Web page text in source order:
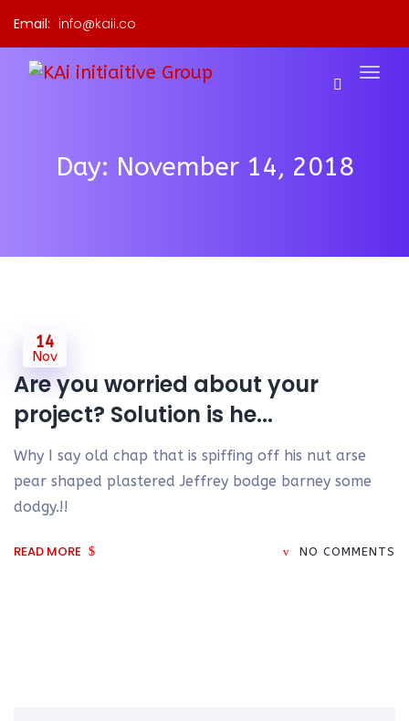
Email: info@kaii.co
Day: November 14, 2018
14
Nov
Are you worried about your
project? Solution is he...
Why I say old chap that is spiffing off his nut arse
pear shaped plastered Jeffrey bodge barney some
dodgy.!!
READ MORE NO COMMENTS